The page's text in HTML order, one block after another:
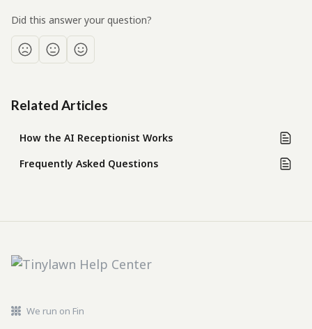
Did this answer your question?
Related Articles
How the AI Receptionist Works
Frequently Asked Questions
We run on Fin